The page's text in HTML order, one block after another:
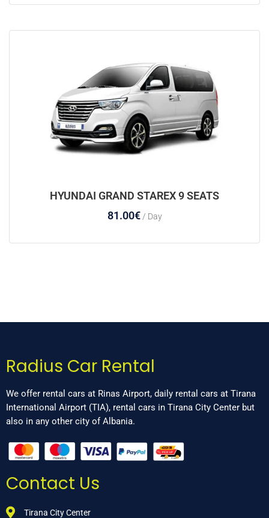
HYUNDAI GRAND STAREX 9 SEATS
81.00€ / Day
Radius Car Rental
We offer rental cars at Rinas Airport, daily rental cars at Tirana
International Airport (TIA), rental cars in Tirana City Center but
also in any other city of Albania.
Contact Us
Tirana City Center